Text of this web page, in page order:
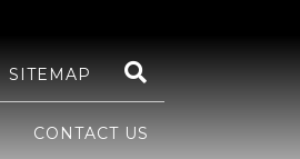
SITEMAP
CONTACT US